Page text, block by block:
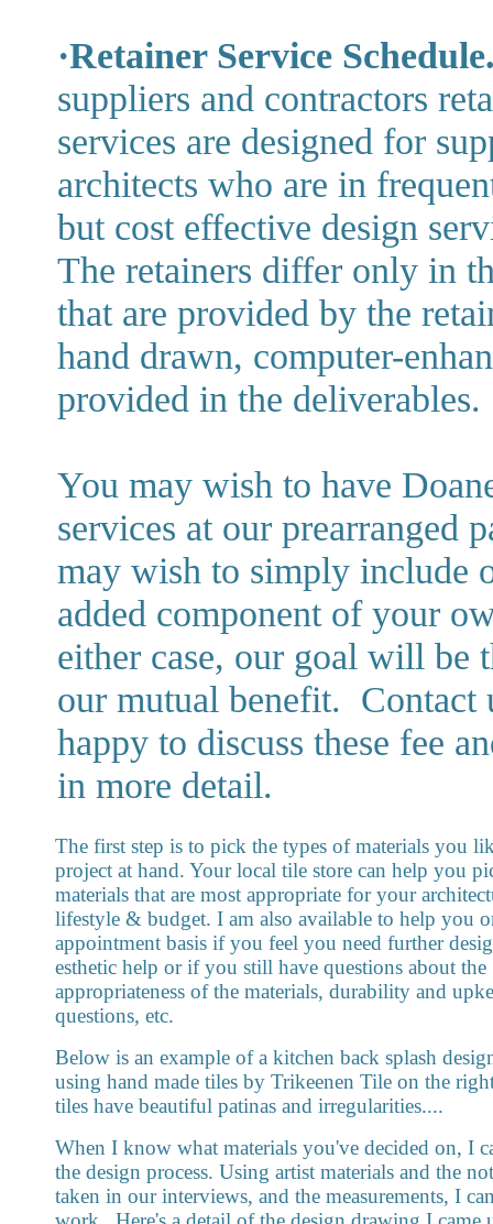
·Retainer Service
suppliers and contractors
services are designed for
architects who are in
but cost effective design
The retainers differ only in
that are provided by the
hand drawn, computer-
provided in the deliverables.
You may wish to have
services at our prearranged
may wish to simply include
added component of your
either case, our goal will be
our mutual benefit. Contact
happy to discuss these fee
in more detail.
The first step is to pick the types of materials you
project at hand. Your local tile store can help you
materials that are most appropriate for your
lifestyle & budget. I am also available to help you
appointment basis if you feel you need further
esthetic help or if you still have questions about the
appropriateness of the materials, durability and
questions, etc.
Below is an example of a kitchen back splash
using hand made tiles by Trikeenen Tile on the
tiles have beautiful patinas and irregularities....
When I know what materials you've decided on, I
the design process. Using artist materials and the
taken in our interviews, and the measurements, I